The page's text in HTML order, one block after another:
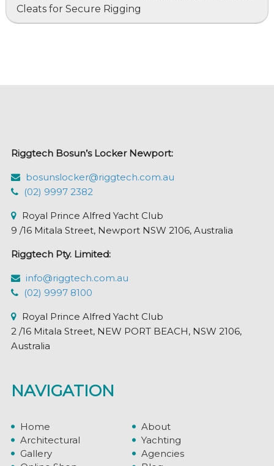
Cleats for Secure Rigging
Riggtech Bosun’s Locker Newport:
bosunslocker@riggtech.com.au
(02) 9997 2382
Royal Prince Alfred Yacht Club
9 /16 Mitala Street, Newport NSW 2106, Australia
Riggtech Pty. Limited:
info@riggtech.com.au
(02) 9997 8100
Royal Prince Alfred Yacht Club
2 /16 Mitala Street, NEW PORT BEACH, NSW 2106,
Australia
NAVIGATION
Home
About
Architectural
Yachting
Gallery
Agencies